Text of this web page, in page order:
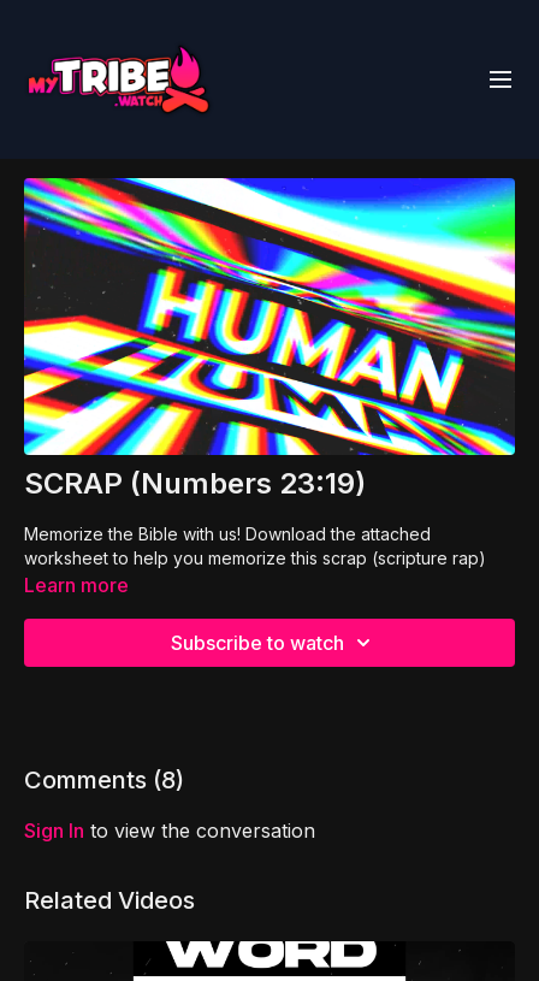
SCRAP (Numbers 23:19)
Memorize the Bible with us! Download the attached
worksheet to help you memorize this scrap (scripture rap)
Learn more
Subscribe to watch
Comments (8)
Sign In to view the conversation
Related Videos